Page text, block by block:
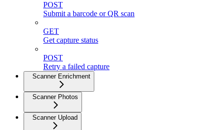
POST
Submit a barcode or QR scan
GET
Get capture status
POST
Retry a failed capture
Scanner Enrichment
Scanner Photos
Scanner Upload